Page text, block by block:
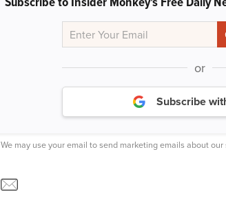
or
Subscribe
We may use your email to send marketing emails about our